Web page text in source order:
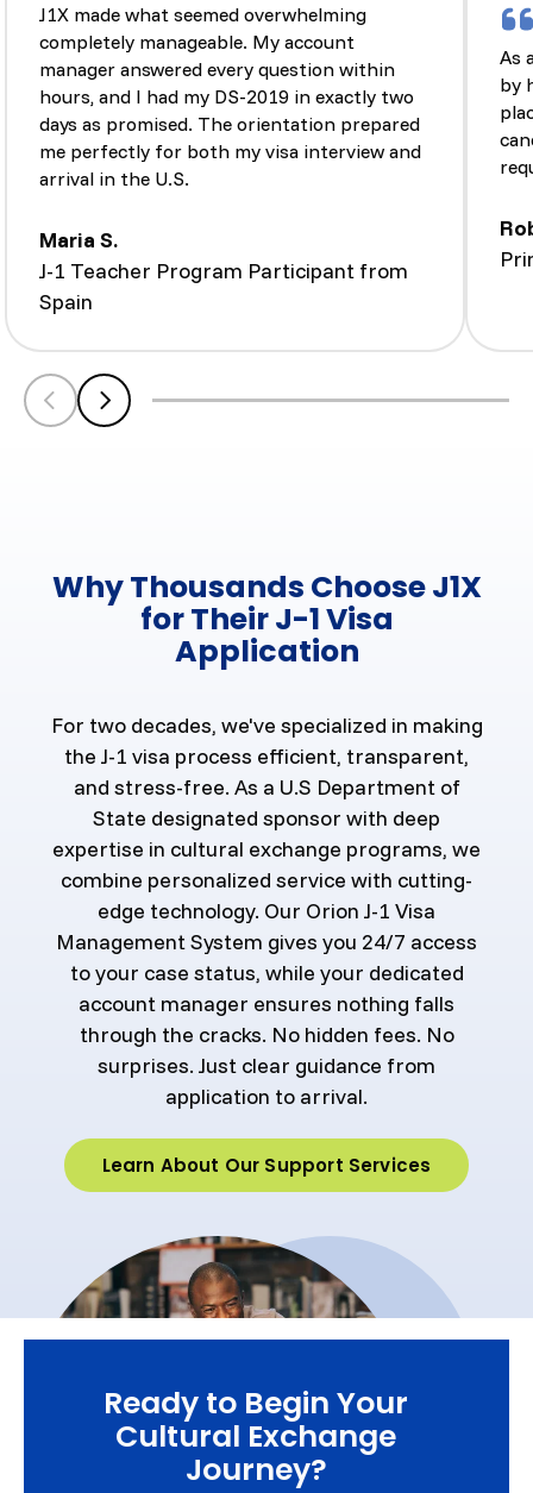
Scroll leftScroll left
J1X made what seemed overwhelming
completely manageable. My account
manager answered every question within
hours, and I had my DS-2019 in exactly two
days as promised. The orientation prepared
me perfectly for both my visa interview and
arrival in the U.S.
Maria S.
J-1 Teacher Program Participant from
Spain
As
by
Why Thousands Choose J1X
for Their J-1 Visa
Application
For two decades, we've specialized in making
the J-1 visa process efficient, transparent,
and stress-free. As a U.S Department of
State designated sponsor with deep
expertise in cultural exchange programs, we
combine personalized service with cutting-
edge technology. Our Orion J-1 Visa
Management System gives you 24/7 access
to your case status, while your dedicated
account manager ensures nothing falls
through the cracks. No hidden fees. No
surprises. Just clear guidance from
application to arrival.
Learn About Our Support Services
Ready to Begin Your
Cultural Exchange
Journey?